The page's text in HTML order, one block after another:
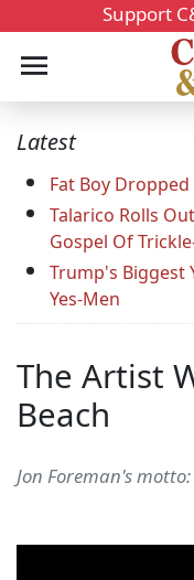
Support
Latest
Fat Boy
Talarico Rolls
Gospel Of
Trump's Biggest
Yes-Men
The Artist
Beach
Jon Foreman's motto: